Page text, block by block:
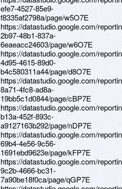
efe7-4527-85e9-
f8335af2798a/page/w5O7E
https://datastudio.google.com/
2b97-48b1-837a-
6eaeacc24603/page/w6O7E
https://datastudio.google.com/
4d95-4615-89d0-
b4c580311a44/page/d8O7E
https://datastudio.google.com/
8a71-4fc8-ad8a-
19bb5c1d0844/page/cBP7E
https://datastudio.google.com/
b13a-452f-893c-
a9127163b292/page/nDP7E
https://datastudio.google.com/
69b4-4e56-9c56-
1691ebd9623e/page/kFP7E
https://datastudio.google.com/
9c2b-4666-bc31-
7a90be18f0ca/page/qGP7E